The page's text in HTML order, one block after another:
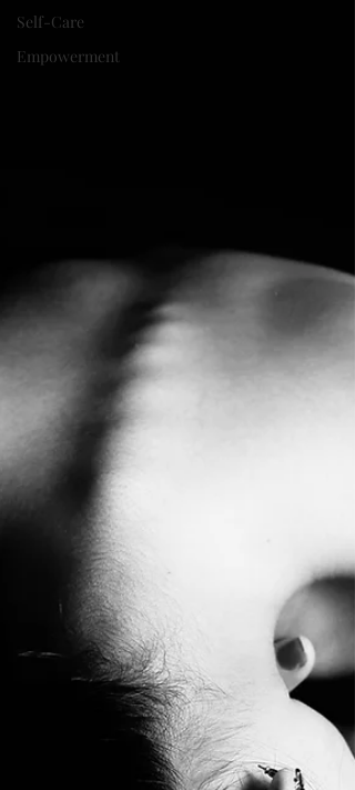
Self-Care
Empowerment